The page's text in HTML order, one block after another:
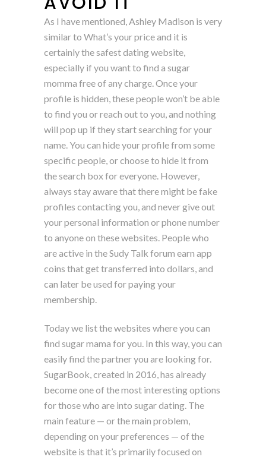
As I have mentioned, Ashley Madison is very
similar to What’s your price and it is
certainly the safest dating website,
especially if you want to find a sugar
momma free of any charge. Once your
profile is hidden, these people won’t be able
to find you or reach out to you, and nothing
will pop up if they start searching for your
name. You can hide your profile from some
specific people, or choose to hide it from
the search box for everyone. However,
always stay aware that there might be fake
profiles contacting you, and never give out
your personal information or phone number
to anyone on these websites. People who
are active in the Sudy Talk forum earn app
coins that get transferred into dollars, and
can later be used for paying your
membership.
Today we list the websites where you can
find sugar mama for you. In this way, you can
easily find the partner you are looking for.
SugarBook, created in 2016, has already
become one of the most interesting options
for those who are into sugar dating. The
main feature — or the main problem,
depending on your preferences — of the
website is that it’s primarily focused on